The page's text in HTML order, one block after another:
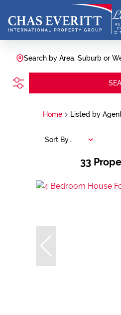
Search by Area, Suburb or
Home Listed by
33
Sort By...